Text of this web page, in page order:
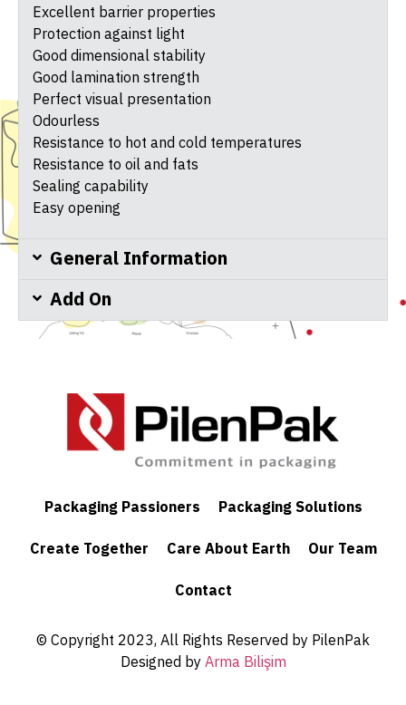
Excellent barrier properties
Protection against light
Good dimensional stability
Good lamination strength
Perfect visual presentation
Odourless
Resistance to hot and cold temperatures
Resistance to oil and fats
Sealing capability
Easy opening
General Information
Add On
Packaging Passioners
Packaging Solutions
Create Together
Care About Earth
Our Team
Contact
© Copyright 2023, All Rights Reserved by PilenPak
Designed byArma Bilişim